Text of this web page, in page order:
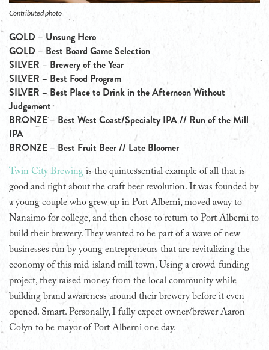
Contributed photo
GOLD – Unsung Hero
GOLD – Best Board Game Selection
SILVER – Brewery of the Year
SILVER – Best Food Program
SILVER – Best Place to Drink in the Afternoon Without
Judgement
BRONZE – Best West Coast/Specialty IPA // Run of the Mill
IPA
BRONZE – Best Fruit Beer // Late Bloomer
Twin City Brewing is the quintessential example of all that is
good and right about the craft beer revolution. It was founded by
a young couple who grew up in Port Alberni, moved away to
Nanaimo for college, and then chose to return to Port Alberni to
build their brewery. They wanted to be part of a wave of new
businesses run by young entrepreneurs that are revitalizing the
economy of this mid-island mill town. Using a crowd-funding
project, they raised money from the local community while
building brand awareness around their brewery before it even
opened. Smart. Personally, I fully expect owner/brewer Aaron
Colyn to be mayor of Port Alberni one day.